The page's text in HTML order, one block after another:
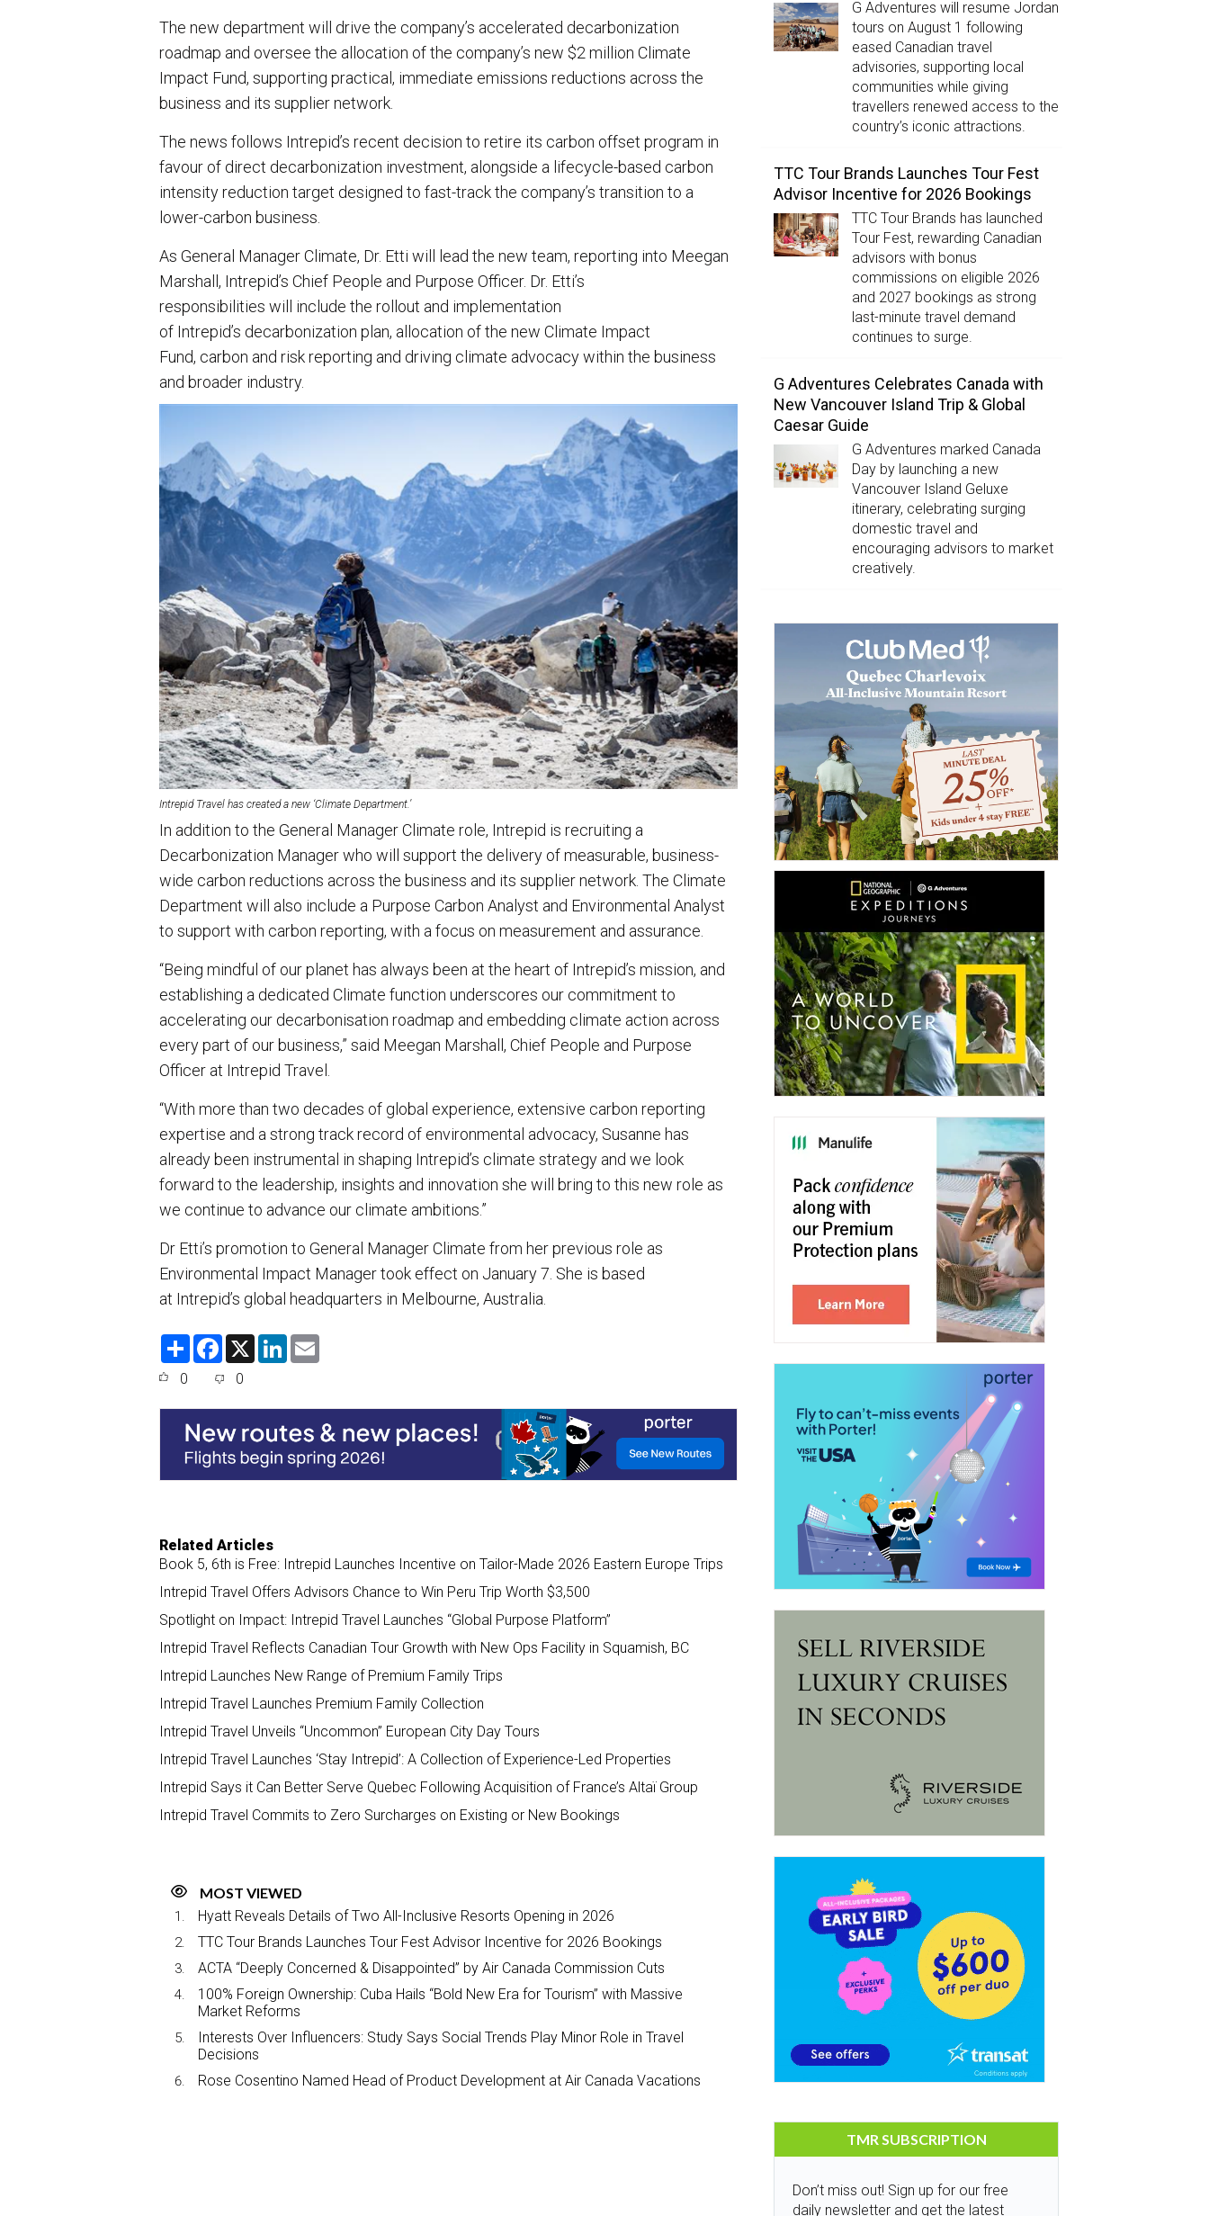
The new department will drive the company’s accelerated decarbonization
roadmap and oversee the allocation of the company’s new $2 million Climate
Impact Fund, supporting practical, immediate emissions reductions across the
business and its supplier network.
The news follows Intrepid’s recent decision to retire its carbon offset program in
favour of direct decarbonization investment, alongside a lifecycle-based carbon
intensity reduction target designed to fast-track the company’s transition to a
lower-carbon business.
As General Manager Climate, Dr. Etti will lead the new team, reporting into Meegan
Marshall, Intrepid’s Chief People and Purpose Officer. Dr. Etti’s
responsibilities will include the rollout and implementation
of Intrepid’s decarbonization plan, allocation of the new Climate Impact
Fund, carbon and risk reporting and driving climate advocacy within the business
and broader industry.
Intrepid Travel has created a new ‘Climate Department.’
In addition to the General Manager Climate role, Intrepid is recruiting a
Decarbonization Manager who will support the delivery of measurable, business-
wide carbon reductions across the business and its supplier network. The Climate
Department will also include a Purpose Carbon Analyst and Environmental Analyst
to support with carbon reporting, with a focus on measurement and assurance.
“Being mindful of our planet has always been at the heart of Intrepid’s mission, and
establishing a dedicated Climate function underscores our commitment to
accelerating our decarbonisation roadmap and embedding climate action across
every part of our business,” said Meegan Marshall, Chief People and Purpose
Officer at Intrepid Travel.
“With more than two decades of global experience, extensive carbon reporting
expertise and a strong track record of environmental advocacy, Susanne has
already been instrumental in shaping Intrepid’s climate strategy and we look
forward to the leadership, insights and innovation she will bring to this new role as
we continue to advance our climate ambitions.”
Dr Etti’s promotion to General Manager Climate from her previous role as
Environmental Impact Manager took effect on January 7. She is based
at Intrepid’s global headquarters in Melbourne, Australia.
S
F
e
o
o
k
X
L
d
I
n
0 0
Related Articles
Book 5, 6th is Free: Intrepid Launches Incentive on Tailor-Made 2026 Eastern Europe Trips
Intrepid Travel Offers Advisors Chance to Win Peru Trip Worth $3,500
Spotlight on Impact: Intrepid Travel Launches “Global Purpose Platform”
Intrepid Travel Reflects Canadian Tour Growth with New Ops Facility in Squamish, BC
Intrepid Launches New Range of Premium Family Trips
Intrepid Travel Launches Premium Family Collection
Intrepid Travel Unveils “Uncommon” European City Day Tours
Intrepid Travel Launches ‘Stay Intrepid’: A Collection of Experience-Led Properties
Intrepid Says it Can Better Serve Quebec Following Acquisition of France’s Altaï Group
Intrepid Travel Commits to Zero Surcharges on Existing or New Bookings
MOST VIEWED
Hyatt Reveals Details of Two All-Inclusive Resorts Opening in 2026
TTC Tour Brands Launches Tour Fest Advisor Incentive for 2026 Bookings
ACTA “Deeply Concerned & Disappointed” by Air Canada Commission Cuts
100% Foreign Ownership: Cuba Hails “Bold New Era for Tourism” with Massive
Market Reforms
Interests Over Influencers: Study Says Social Trends Play Minor Role in Travel
Decisions
Rose Cosentino Named Head of Product Development at Air Canada Vacations
G Adventures will resume Jordan
tours on August 1 following
eased Canadian travel
advisories, supporting local
communities while giving
travellers renewed access to the
country’s iconic attractions.
TTC Tour Brands Launches Tour Fest
Advisor Incentive for 2026 Bookings
TTC Tour Brands has launched
Tour Fest, rewarding Canadian
advisors with bonus
commissions on eligible 2026
and 2027 bookings as strong
last-minute travel demand
continues to surge.
G Adventures Celebrates Canada with
New Vancouver Island Trip & Global
Caesar Guide
G Adventures marked Canada
Day by launching a new
Vancouver Island Geluxe
itinerary, celebrating surging
domestic travel and
encouraging advisors to market
creatively.
TMR SUBSCRIPTION
Don’t miss out! Sign up for our free
daily newsletter and get the latest